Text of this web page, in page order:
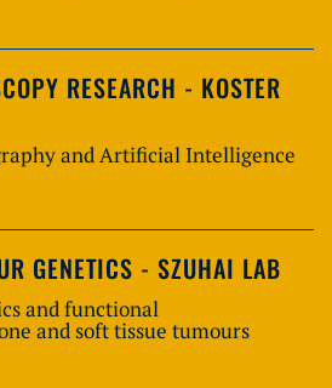
RESEARCH - KOSTER
and Artificial Intelligence
GENETICS - SZUHAI LAB
and functional
and soft tissue tumours